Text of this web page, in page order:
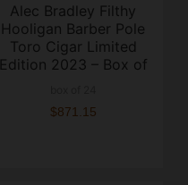
Alec Bradley Filthy
Hooligan Barber Pole
Toro Cigar Limited
Edition 2023 – Box of
$871.15